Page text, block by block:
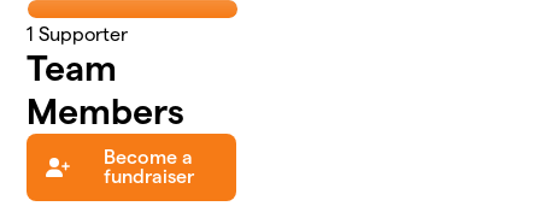
1 Supporter
Team
Members
Become a
fundraiser